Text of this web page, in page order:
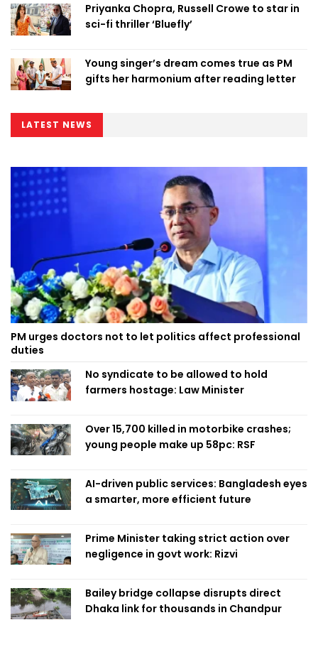
Priyanka Chopra, Russell Crowe to star in
sci-fi thriller ‘Bluefly’
Young singer’s dream comes true as PM
gifts her harmonium after reading letter
LATEST NEWS
PM urges doctors not to let politics affect professional
duties
No syndicate to be allowed to hold
farmers hostage: Law Minister
Over 15,700 killed in motorbike crashes;
young people make up 58pc: RSF
AI-driven public services: Bangladesh eyes
a smarter, more efficient future
Prime Minister taking strict action over
negligence in govt work: Rizvi
Bailey bridge collapse disrupts direct
Dhaka link for thousands in Chandpur